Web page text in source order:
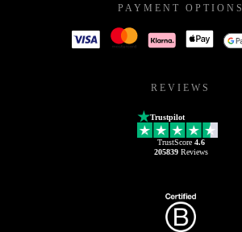
PAYMENT OPTIONS
REVIEWS
Trustpilot
TrustScore 4.6
205839Reviews